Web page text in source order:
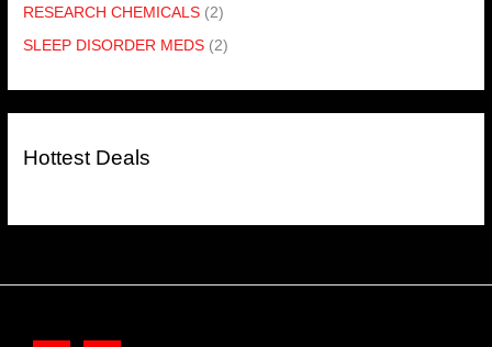
RESEARCH CHEMICALS (2)
SLEEP DISORDER MEDS (2)
Hottest Deals